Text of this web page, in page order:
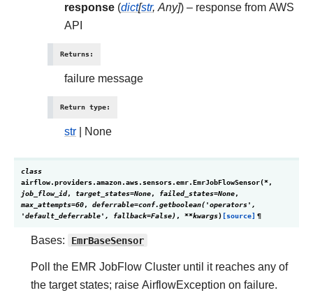
response (dict[str,Any]) – response from AWS
API
Returns:
failure message
Return type:
str | None
class
airflow.providers.amazon.aws.sensors.emr.EmrJobFlowSensor(*,
job_flow_id, target_states=None, failed_states=None,
max_attempts=60, deferrable=conf.getboolean('operators',
'default_deferrable',
fallback=False) , **kwargs) [source] ¶
Bases: EmrBaseSensor
Poll the EMR JobFlow Cluster until it reaches any of
the target states; raise AirflowException on failure.